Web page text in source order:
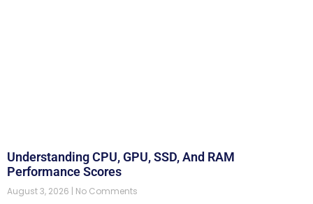
Understanding CPU, GPU, SSD, And RAM
Performance Scores
August 3, 2026 No Comments